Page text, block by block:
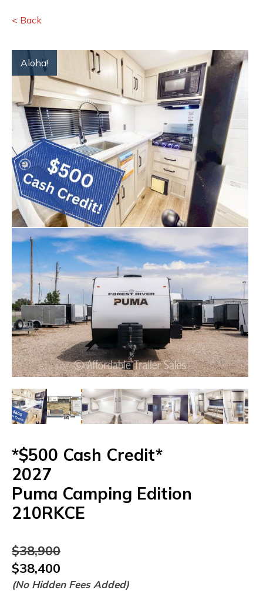
< Back
Aloha!
*$500 Cash Credit*
2027
Puma Camping Edition
210RKCE
$38,900
$38,400
(No Hidden Fees Added)